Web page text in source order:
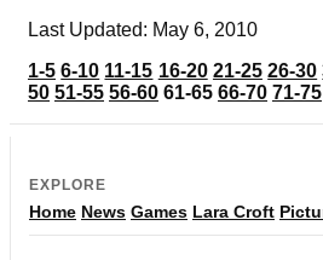
Last Updated: May 6, 2010
1-5 6-10 11-15 16-20 21-25 26-30
50 51-55 56-60 61-65 66-70 71-75
EXPLORE
Home News Games Lara Croft